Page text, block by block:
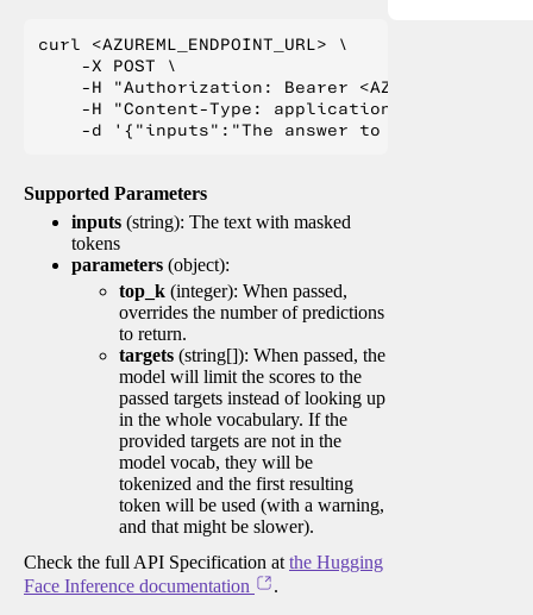
curl <AZUREML_ENDPOINT_URL> \
    -X POST \
-H "Authorization: Bearer
    -H "Content-Type: application/json" \
Supported Parameters
inputs (string): The text with masked
tokens
parameters (object):
top_k (integer): When passed,
overrides the number of predictions
to return.
targets (string[]): When passed, the
model will limit the scores to the
passed targets instead of looking up
in the whole vocabulary. If the
provided targets are not in the
model vocab, they will be
tokenized and the first resulting
token will be used (with a warning,
and that might be slower).
Check the full API Specification at the Hugging
Face Inference documentation
.